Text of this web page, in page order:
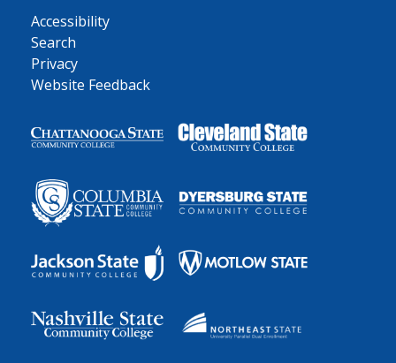
Accessibility
Search
Privacy
Website Feedback